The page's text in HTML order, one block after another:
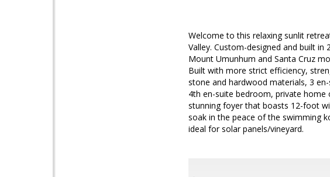
Welcome to this relaxing sunlit
Valley. Custom-designed and built
Mount Umunhum and Santa Cruz
Built with more strict efficiency,
stone and hardwood materials, 3
4th en-suite bedroom, private
stunning foyer that boasts 12-foot
soak in the peace of the swimming
ideal for solar panels/vineyard.